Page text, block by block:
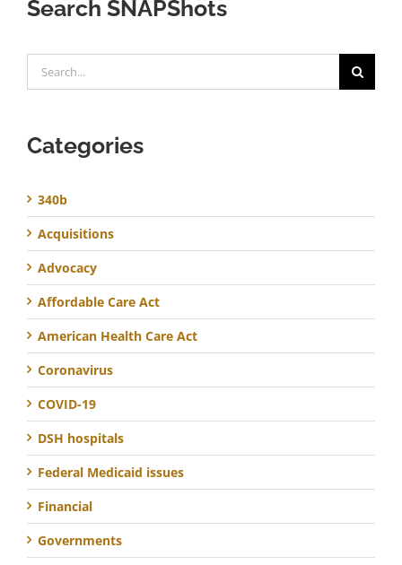
Search SNAPShots
for:
Categories
340b
Acquisitions
Advocacy
Affordable Care Act
American Health Care Act
Coronavirus
COVID-19
DSH hospitals
Federal Medicaid issues
Financial
Governments